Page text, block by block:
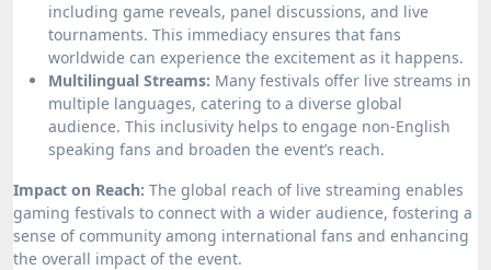
including game reveals, panel discussions, and live
tournaments. This immediacy ensures that fans
worldwide can experience the excitement as it happens.
Multilingual Streams: Many festivals offer live streams in
multiple languages, catering to a diverse global
audience. This inclusivity helps to engage non-English
speaking fans and broaden the event’s reach.
Impact on Reach: The global reach of live streaming enables
gaming festivals to connect with a wider audience, fostering a
sense of community among international fans and enhancing
the overall impact of the event.